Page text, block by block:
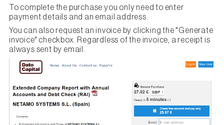
To complete the purchase you only need to enter
payment details and an email address.
You can also request an invoice by clicking the "Generate
invoice" checkbox. Regardless of the invoice, a receipt is
always sent by email.